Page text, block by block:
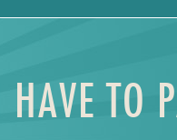
TO